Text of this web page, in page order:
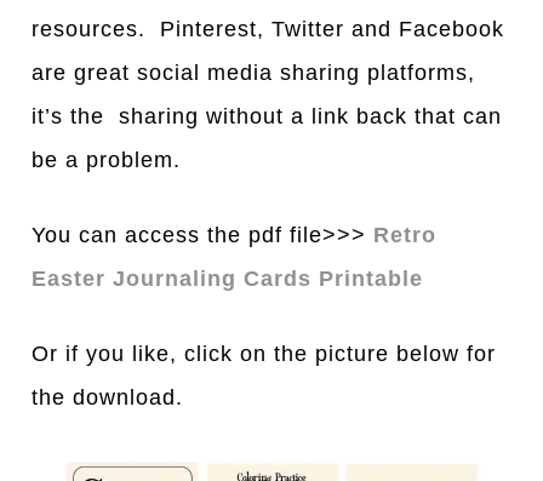
resources. Pinterest, Twitter and Facebook
are great social media sharing platforms,
it’s the sharing without a link back that can
be a problem.
You can access the pdf file>>> Retro
Easter Journaling Cards Printable
Or if you like, click on the picture below for
the download.